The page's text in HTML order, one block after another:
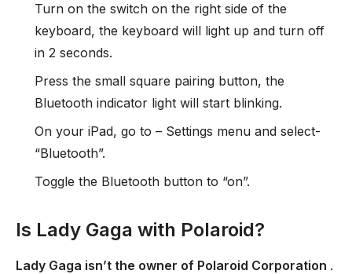
Turn on the switch on the right side of the
keyboard, the keyboard will light up and turn off
in 2 seconds.
Press the small square pairing button, the
Bluetooth indicator light will start blinking.
On your iPad, go to – Settings menu and select-
“Bluetooth”.
Toggle the Bluetooth button to “on”.
Is Lady Gaga with Polaroid?
Lady Gaga isn’t the owner of Polaroid Corporation .